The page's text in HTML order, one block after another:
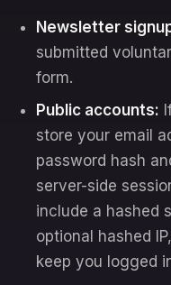
Newsletter
submitted
form.
Public accounts:
store your email
password hash
server-side
include a hashed
optional hashed
keep you logged